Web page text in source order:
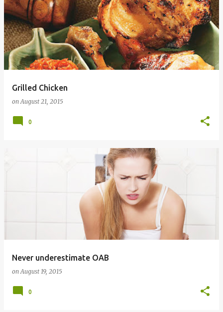
Grilled Chicken
onAugust 21, 2015
0
Never underestimate OAB
onAugust 19, 2015
0